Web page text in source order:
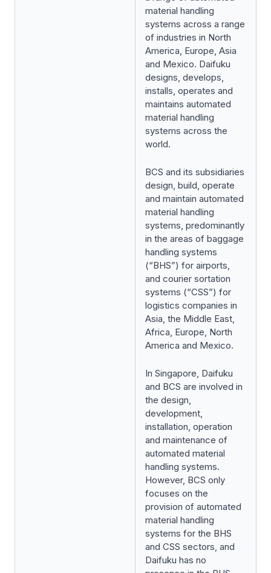
material handling
systems across a range
of industries in North
America, Europe, Asia
and Mexico. Daifuku
designs, develops,
installs, operates and
maintains automated
material handling
systems across the
world.
BCS and its subsidiaries
design, build, operate
and maintain automated
material handling
systems, predominantly
in the areas of baggage
handling systems
(“BHS”) for airports,
and courier sortation
systems (“CSS”) for
logistics companies in
Asia, the Middle East,
Africa, Europe, North
America and Mexico.
In Singapore, Daifuku
and BCS are involved in
the design,
development,
installation, operation
and maintenance of
automated material
handling systems.
However, BCS only
focuses on the
provision of automated
material handling
systems for the BHS
and CSS sectors, and
Daifuku has no